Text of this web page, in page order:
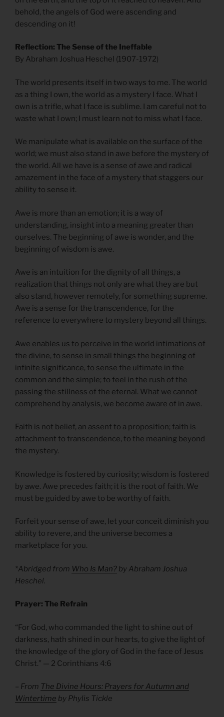
behold, the angels of God were ascending and
descending on it!
Reflection: The Sense of the Ineffable
By Abraham Joshua Heschel (1907-1972)
The world presents itself in two ways to me. The world
as a thing I own, the world as a mystery I face. What I
own is a trifle, what I face is sublime. I am careful not to
waste what I own; I must learn not to miss what I face.
We manipulate what is available on the surface of the
world; we must also stand in awe before the mystery of
the world. All we have is a sense of awe and radical
amazement in the face of a mystery that staggers our
ability to sense it.
Awe is more than an emotion; it is a way of
understanding, insight into a meaning greater than
ourselves. The beginning of awe is wonder, and the
beginning of wisdom is awe.
Awe is an intuition for the dignity of all things, a
realization that things not only are what they are but
also stand, however remotely, for something supreme.
Awe is a sense for the transcendence, for the
reference to everywhere to mystery beyond all things.
Awe enables us to perceive in the world intimations of
the divine, to sense in small things the beginning of
infinite significance, to sense the ultimate in the
common and the simple; to feel in the rush of the
passing the stillness of the eternal. What we cannot
comprehend by analysis, we become aware of in awe.
Faith is not belief, an assent to a proposition; faith is
attachment to transcendence, to the meaning beyond
the mystery.
Knowledge is fostered by curiosity; wisdom is fostered
by awe. Awe precedes faith; it is the root of faith. We
must be guided by awe to be worthy of faith.
Forfeit your sense of awe, let your conceit diminish you
ability to revere, and the universe becomes a
marketplace for you.
*Abridged from Who Is Man? by Abraham Joshua
Heschel.
Prayer: The Refrain
“For God, who commanded the light to shine out of
darkness, hath shined in our hearts, to give the light of
the knowledge of the glory of God in the face of Jesus
Christ.” — 2 Corinthians 4:6
– From The Divine Hours: Prayers for Autumn and
Wintertime by Phylis Tickle